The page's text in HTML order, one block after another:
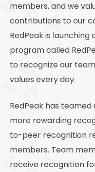
Southwest Denver
Denver Tech Center
Thornton
Platt Park
West Highlands
members, and we
contributions to our
RedPeak is
program called
to recognize our
values every day.
RedPeak has
more rewarding
to-peer recognition
members. Team
receive recognition